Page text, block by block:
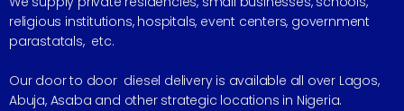
religious institutions, hospitals, event centers, government
parastatals, etc.
Our door to door diesel delivery is available all over Lagos,
Abuja, Asaba and other strategic locations in Nigeria.